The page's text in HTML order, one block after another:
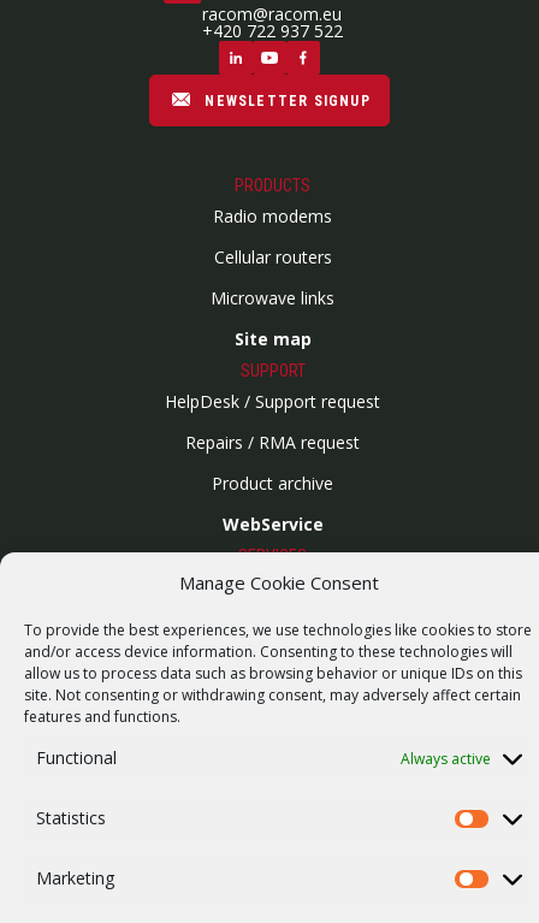
Manage Cookie Consent
To provide the best experiences, we use technologies like cookies to store
and/or access device information. Consenting to these technologies will
allow us to process data such as browsing behavior or unique IDs on this
site. Not consenting or withdrawing consent, may adversely affect certain
features and functions.
Functional Always active
Statistics Statistics
Marketing
racom@racom.eu
+420 722 937 522
NEWSLETTER SIGNUP
PRODUCTS
Radio modems
Cellular routers
Microwave links
Site map
SUPPORT
HelpDesk / Support request
Repairs / RMA request
Product archive
WebService
SERVICES
Wireless networks
Contract manufacturing
Vulnerability report
COMPANY